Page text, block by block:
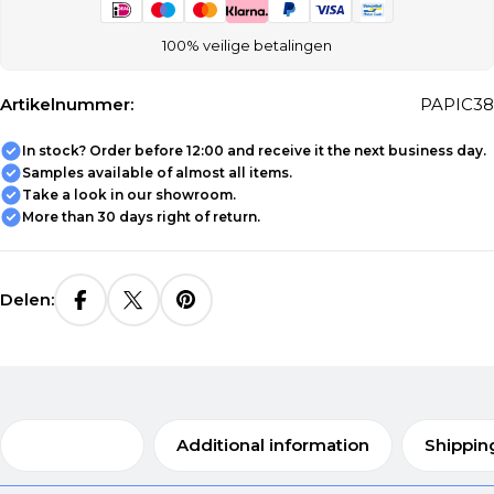
100% veilige betalingen
Artikelnummer: PAPIC38
In stock? Order before 12:00 and receive it the next business day.
Samples available of almost all items.
Take a look in our showroom.
More than 30 days right of return.
Delen:
Additional information